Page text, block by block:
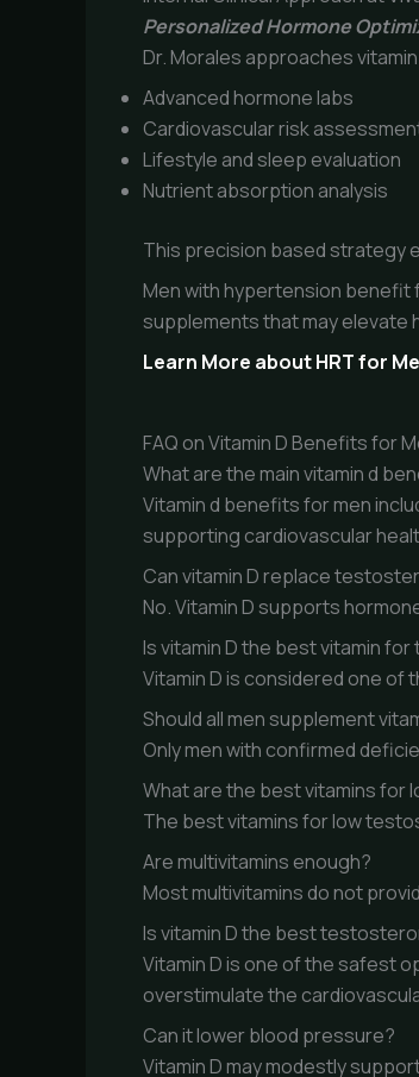
Personalized Hormone
Dr. Morales approaches
Advanced hormone labs
Cardiovascular risk
Lifestyle and sleep evaluation
Nutrient absorption analysis
This precision based strategy
Men with hypertension
supplements that may
Learn More about HRT for
FAQ on Vitamin D Benefits for
What are the main vitamin d
Vitamin d benefits for men
supporting cardiovascular
Can vitamin D replace
No. Vitamin D supports
Is vitamin D the best vitamin
Vitamin D is considered one
Should all men supplement
Only men with confirmed
What are the best vitamins for
The best vitamins for low
Are multivitamins enough?
Most multivitamins do not
Is vitamin D the best
Vitamin D is one of the safest
overstimulate the
Can it lower blood pressure?
Vitamin D may modestly